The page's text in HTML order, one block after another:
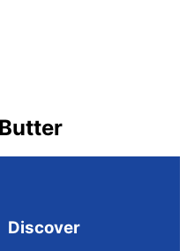
Discover